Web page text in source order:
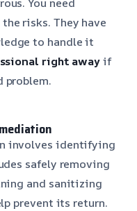
risks. They have
to handle it
right awayif
problem.
involves identifying
safely removing
and sanitizing
prevent its return.